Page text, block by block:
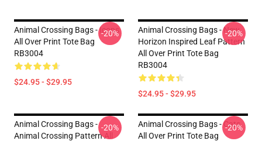
Animal Crossing Bags - Icons
All Over Print Tote Bag
RB3004
$24.95 - $29.95
-20%
Animal Crossing Bags - New
Horizon Inspired Leaf Pattern
All Over Print Tote Bag
RB3004
$24.95 - $29.95
-20%
Animal Crossing Bags -
Animal Crossing Pattern All
-20%
Animal Crossing Bags - Cats
All Over Print Tote Bag
-20%